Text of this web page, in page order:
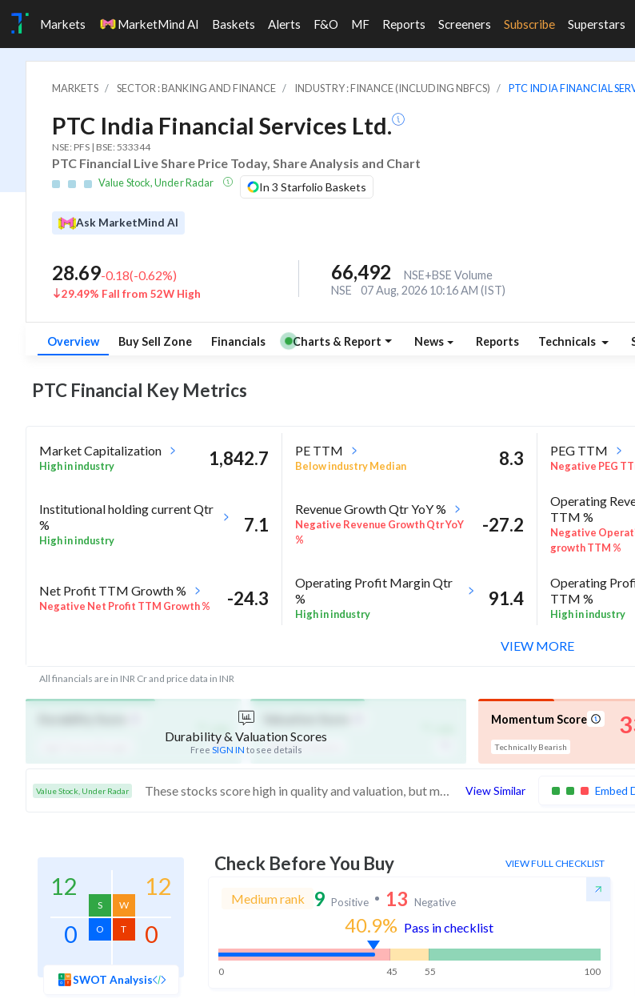
Markets MarketMind AI Baskets Alerts F&O MF Reports Screeners Subscribe Superstars
MARKETS SECTOR : BANKING AND FINANCE INDUSTRY : FINANCE (INCLUDING NBFCS) PTC INDIA FINANCIAL
PTC India Financial Services Ltd.
NSE: PFS | BSE: 533344
PTC Financial Live Share Price Today, Share Analysis and Chart
Value Stock, Under Radar In 3 Starfolio Baskets
Ask MarketMind AI
28.69-0.18(-0.62%)
29.49% Fall from 52W High
66,492
NSE+BSE Volume
NSE
07 Aug, 2026 10:16 AM (IST)
Overview Buy Sell Zone Financials Charts & Report News Reports Technicals
PTC Financial Key Metrics
Market Capitalization
High in industry 1,842.7 PE TTM
Below industry Median 8.3 PEG TTM
Negative PEG
Institutional holding current Qtr
%
High in industry
7.1
Revenue Growth Qtr YoY %
Negative Revenue Growth Qtr YoY
%
-27.2
Operating
TTM %
Negative
growth TTM %
Net Profit TTM Growth %
Negative Net Profit TTM Growth % -24.3
Operating Profit Margin Qtr
%
High in industry
91.4
Operating
TTM %
High in industry
-8 ROE Annual %
All financials are in INR Cr and price data in INR
VIEW MORE
Durability & Valuation Scores
Free SIGN IN to see details
/ 100
Affordable Valuation
Momentum Score
Technically Bearish
Value Stock, Under Radar These stocks score high in quality and valuation, but medium in technicals. Investors may want to wait for the stock to improve momentum View Similar Embed
12
S
12
W
0 O 0
T
SWOT Analysis
Check Before You Buy VIEW FULL CHECKLIST
Medium rank 9 Positive 13 Negative
40.9% Pass in checklist
0 45 55 100